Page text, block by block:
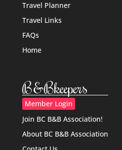
Travel Planner
Travel Links
FAQs
Home
B&Bkeepers
Member Login
Join BC B&B Association!
About BC B&B Association